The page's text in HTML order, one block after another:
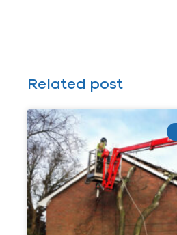
Related post